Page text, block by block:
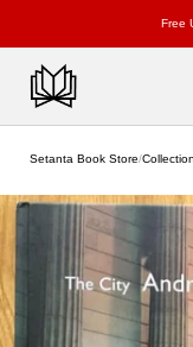
Free
Setanta Book Store/